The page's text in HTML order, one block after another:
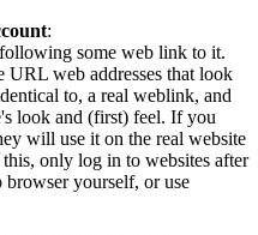
:
some web link to it.
URL web addresses that look
to, a real weblink, and
look and (first) feel. If you
will use it on the real website
only log in to websites after
yourself, or use